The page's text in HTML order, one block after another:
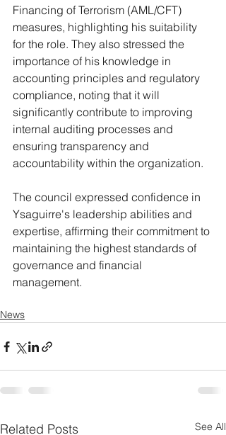
Financing of Terrorism (AML/CFT)
measures, highlighting his suitability
for the role. They also stressed the
importance of his knowledge in
accounting principles and regulatory
compliance, noting that it will
significantly contribute to improving
internal auditing processes and
ensuring transparency and
accountability within the organization.
The council expressed confidence in
Ysaguirre's leadership abilities and
expertise, affirming their commitment to
maintaining the highest standards of
governance and financial
management.
News
Related Posts See All